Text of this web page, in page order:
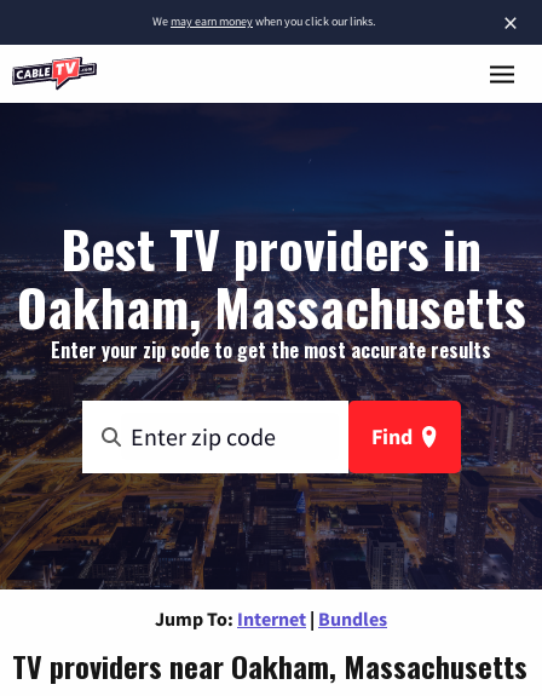
×
Wemay earn moneywhen you click our links.
Best TV providers in
Oakham, Massachusetts
Enter your zip code to get the most accurate results
Find
Jump To: Internet | Bundles
TV providers near Oakham, Massachusetts